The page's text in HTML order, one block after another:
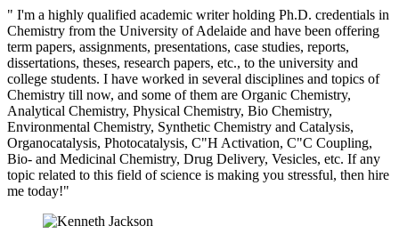
" I'm a highly qualified academic writer holding Ph.D. credentials in
Chemistry from the University of Adelaide and have been offering
term papers, assignments, presentations, case studies, reports,
dissertations, theses, research papers, etc., to the university and
college students. I have worked in several disciplines and topics of
Chemistry till now, and some of them are Organic Chemistry,
Analytical Chemistry, Physical Chemistry, Bio Chemistry,
Environmental Chemistry, Synthetic Chemistry and Catalysis,
Organocatalysis, Photocatalysis, C"H Activation, C"C Coupling,
Bio- and Medicinal Chemistry, Drug Delivery, Vesicles, etc. If any
topic related to this field of science is making you stressful, then hire
me today!"